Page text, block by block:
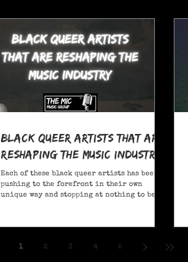
Black Queer Artists That Are
Reshaping the Music Industry
Each of these black queer artists has been
pushing to the forefront in their own
unique way and stopping at nothing to be
1 2 3 4 5